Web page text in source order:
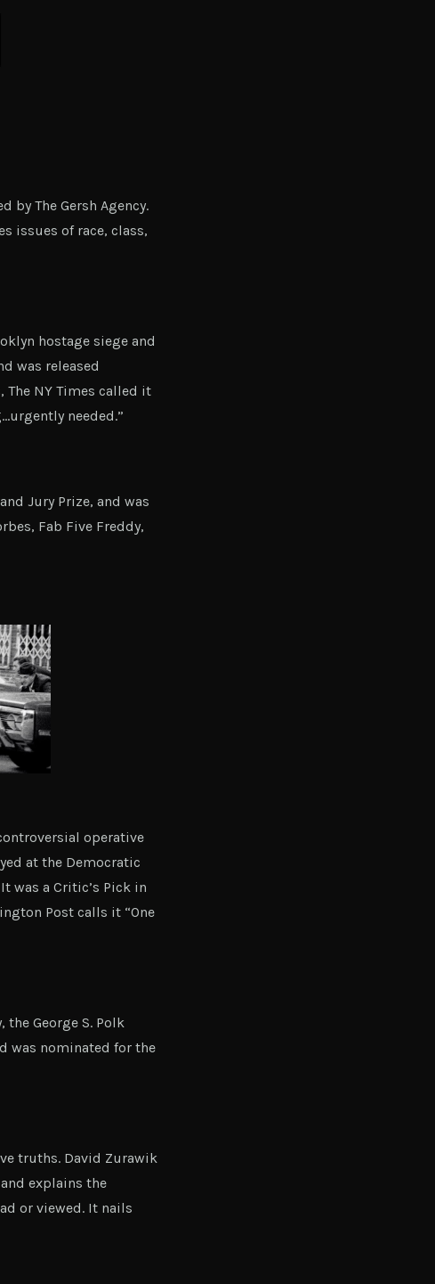
The Gersh Agency.
issues of race, class,
hostage siege and
was released
The NY Times called it
needed.”
Jury Prize, and was
Fab Five Freddy,
operative
at the Democratic
was a Critic’s Pick in
Post calls it “One
George S. Polk
was nominated for the
truths. David Zurawik
explains the
or viewed. It nails